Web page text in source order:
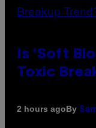
Is ‘Soft
Toxic
2 hours agoBy